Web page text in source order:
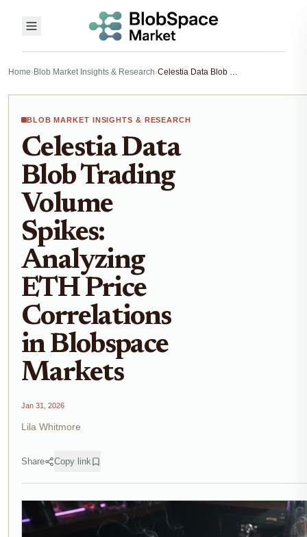
Home›Blob Market Insights & Research› Celestia Data Blob Trading Volume Spikes: Analyzing ETH Price Correlations in Blobspace Markets
BLOB MARKET INSIGHTS & RESEARCH
Celestia Data
Blob Trading
Volume
Spikes:
Analyzing
ETH Price
Correlations
in Blobspace
Markets
Jan 31, 2026
Lila Whitmore
Share Copy link